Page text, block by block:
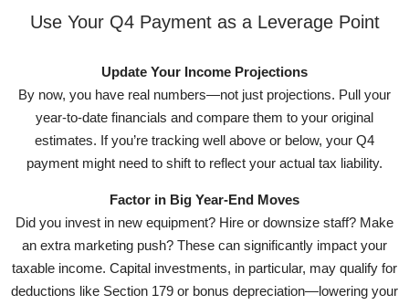
Use Your Q4 Payment as a Leverage Point
Update Your Income Projections
By now, you have real numbers—not just projections. Pull your
year-to-date financials and compare them to your original
estimates. If you’re tracking well above or below, your Q4
payment might need to shift to reflect your actual tax liability.
Factor in Big Year-End Moves
Did you invest in new equipment? Hire or downsize staff? Make
an extra marketing push? These can significantly impact your
taxable income. Capital investments, in particular, may qualify for
deductions like Section 179 or bonus depreciation—lowering your